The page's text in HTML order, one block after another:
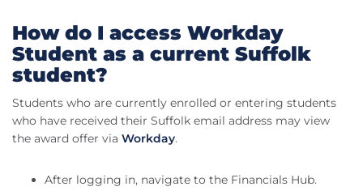
How do I access Workday
Student as a current Suffolk
student?
Students who are currently enrolled or entering students
who have received their Suffolk email address may view
the award offer via Workday.
After logging in, navigate to the Financials Hub.